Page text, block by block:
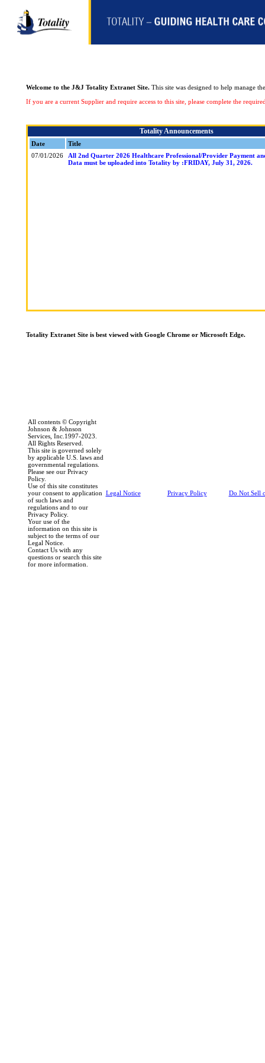
Welcome to the J&J Totality Extranet Site. This site was designed to help manage
If you are a current Supplier and require access to this site, please complete the
Totality Announcements
Totality Extranet Site is best viewed with Google Chrome or Microsoft Edge.
All contents © Copyright
Johnson & Johnson
Services, Inc.1997-2023.
All Rights Reserved.
This site is governed solely
by applicable U.S. laws and
governmental regulations.
Please see our Privacy
Policy.
Use of this site constitutes
your consent to application
of such laws and
regulations and to our
Privacy Policy.
Your use of the
information on this site is
subject to the terms of our
Legal Notice.
Contact Us with any
questions or search this site
for more information.
Legal Notice Privacy Policy Do Not Sell